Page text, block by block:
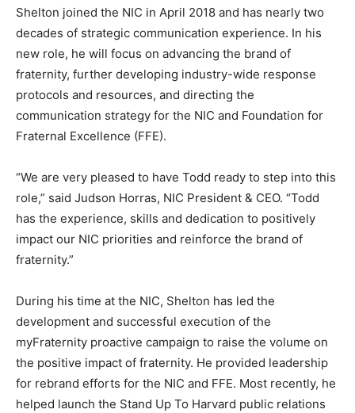
Shelton joined the NIC in April 2018 and has nearly two
decades of strategic communication experience. In his
new role, he will focus on advancing the brand of
fraternity, further developing industry-wide response
protocols and resources, and directing the
communication strategy for the NIC and Foundation for
Fraternal Excellence (FFE).
“We are very pleased to have Todd ready to step into this
role,” said Judson Horras, NIC President & CEO. “Todd
has the experience, skills and dedication to positively
impact our NIC priorities and reinforce the brand of
fraternity.”
During his time at the NIC, Shelton has led the
development and successful execution of the
myFraternity proactive campaign to raise the volume on
the positive impact of fraternity. He provided leadership
for rebrand efforts for the NIC and FFE. Most recently, he
helped launch the Stand Up To Harvard public relations